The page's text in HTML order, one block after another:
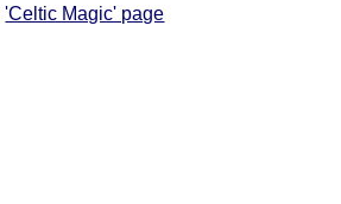
'Celtic Magic' page